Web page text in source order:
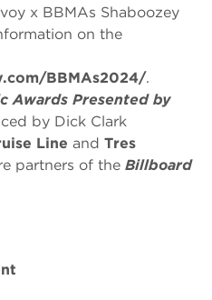
x BBMAs Shaboozey
on the
BBMAs2024/.
Awards Presented by
by Dick Clark
Line and Tres
partners of the Billboard